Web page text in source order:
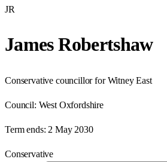
JR
James Robertshaw
Conservative councillor for Witney East
Council: West Oxfordshire
Term ends: 2 May 2030
Conservative